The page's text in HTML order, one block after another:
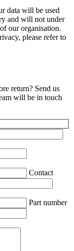
data will be used
and will not under
our organisation.
please refer to
return? Send us
will be in touch
Contact
Part number